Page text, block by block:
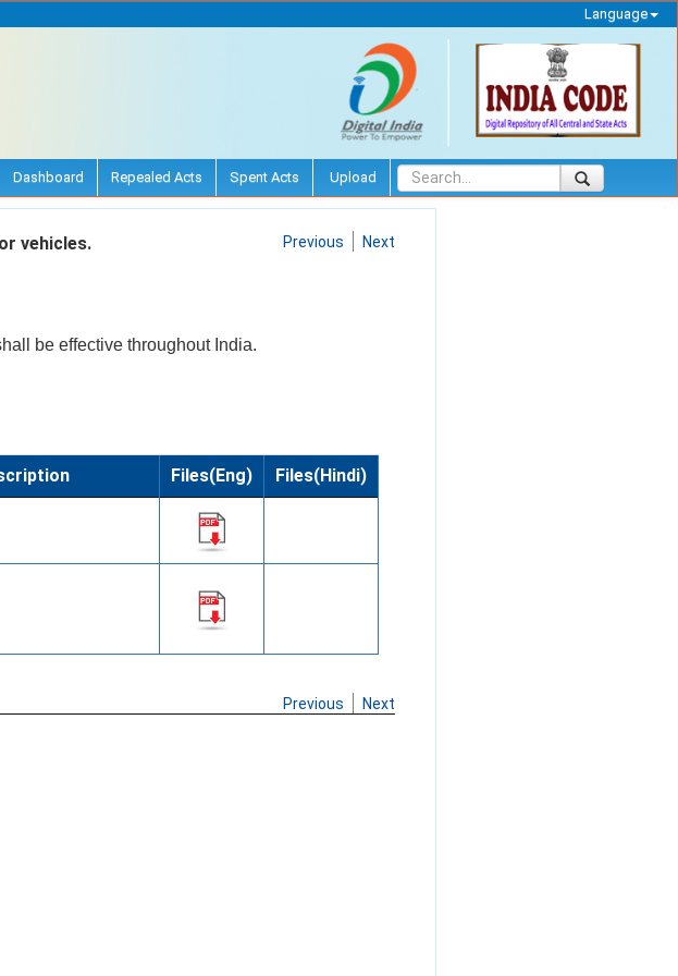
Language
Dashboard Repealed Acts Spent Acts Upload
vehicles. Previous Next
be effective throughout India.
Files(Eng) Files(Hindi)
Previous Next